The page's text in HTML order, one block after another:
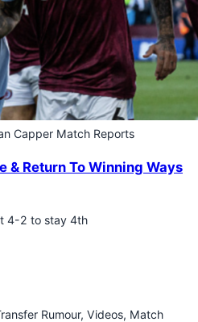
Capper Match Reports
& Return To Winning Ways
4-2 to stay 4th
Rumour, Videos, Match